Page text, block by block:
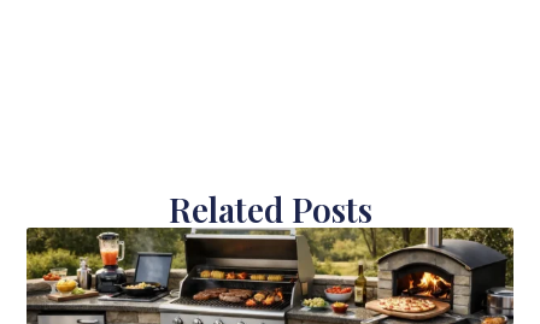
Related Posts